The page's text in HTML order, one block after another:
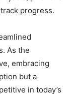
progress.
As the
embracing
but a
in today’s